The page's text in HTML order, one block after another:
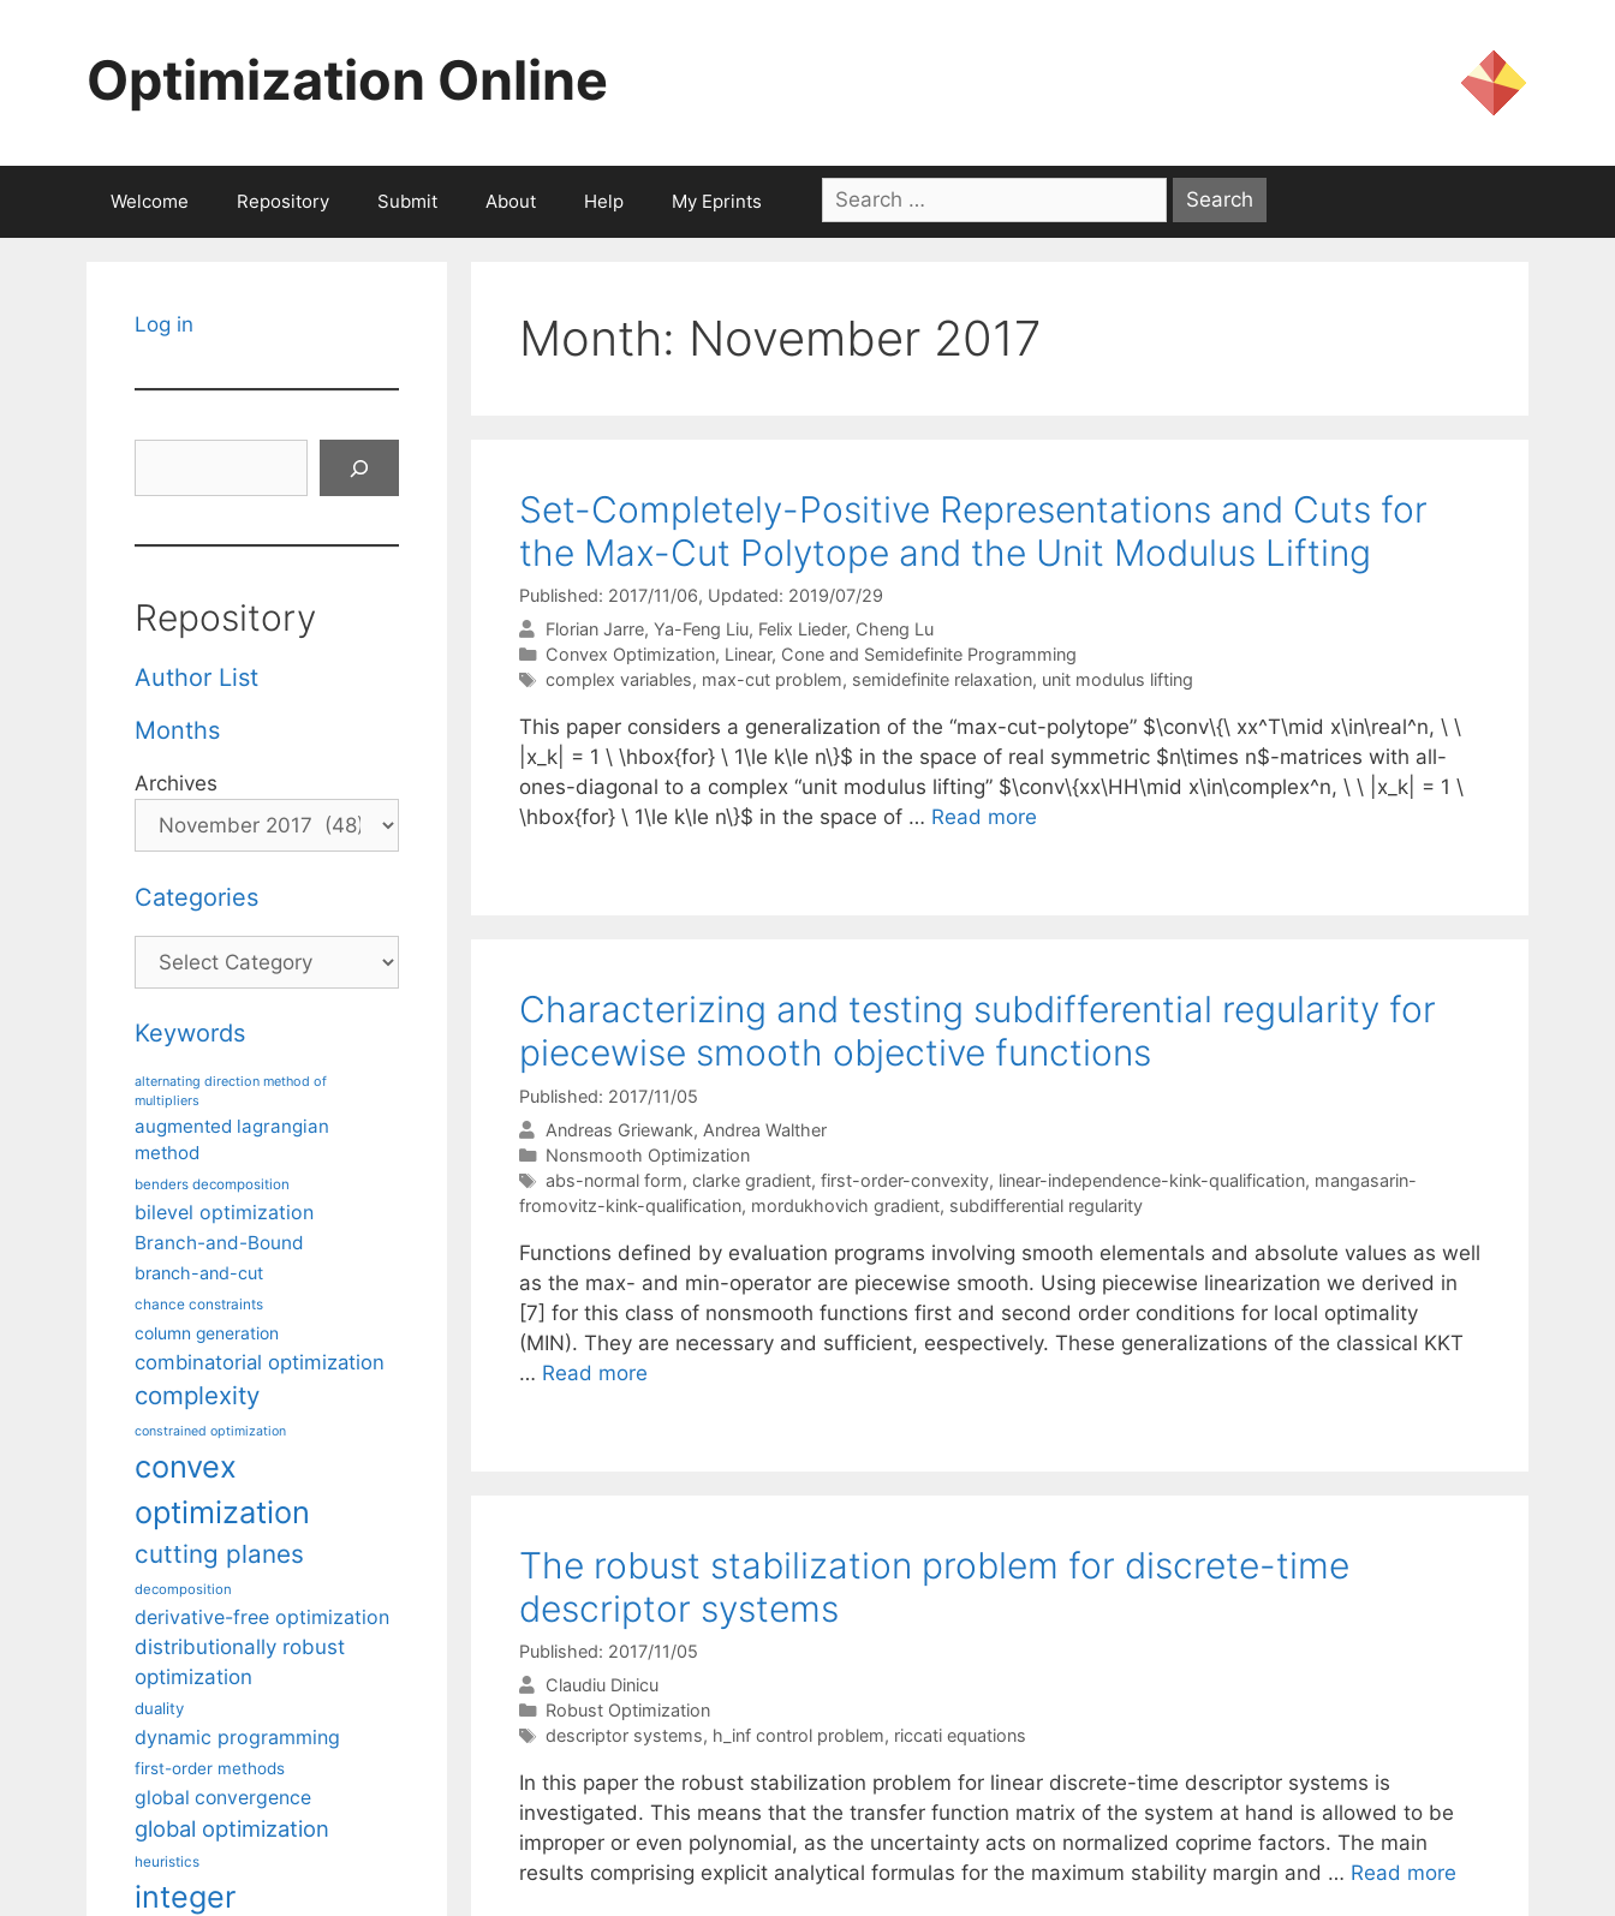
Optimization Online
Welcome Repository Submit About Help My Eprints
Search
for:
Month: November 2017
Set-Completely-Positive Representations and Cuts for
the Max-Cut Polytope and the Unit Modulus Lifting
Published: 2017/11/06, Updated: 2019/07/29
Florian Jarre Ya-Feng Liu Felix Lieder Cheng Lu
Categories
Convex Optimization, Linear, Cone and Semidefinite Programming
Tags
complex variables, max-cut problem, semidefinite relaxation, unit modulus lifting
This paper considers a generalization of the “max-cut-polytope” $\conv\{\ xx^T\mid x\in\real^n, \ \
|x_k| = 1 \ \hbox{for} \ 1\le k\le n\}$ in the space of real symmetric $n\times n$-matrices with all-
ones-diagonal to a complex “unit modulus lifting” $\conv\{xx\HH\mid x\in\complex^n, \ \ |x_k| = 1 \
\hbox{for} \ 1\le k\le n\}$ in the space of … Read more
Characterizing and testing subdifferential regularity for
piecewise smooth objective functions
Published: 2017/11/05
Andreas Griewank Andrea Walther
Categories
Nonsmooth Optimization
Tags
abs-normal form, clarke gradient, first-order-convexity, linear-independence-kink-qualification, mangasarin-
fromovitz-kink-qualification, mordukhovich gradient, subdifferential regularity
Functions defined by evaluation programs involving smooth elementals and absolute values as well
as the max- and min-operator are piecewise smooth. Using piecewise linearization we derived in
[7] for this class of nonsmooth functions first and second order conditions for local optimality
(MIN). They are necessary and sufficient, eespectively. These generalizations of the classical KKT
… Read more
The robust stabilization problem for discrete-time
descriptor systems
Published: 2017/11/05
Claudiu Dinicu
Categories
Robust Optimization
Tags
descriptor systems, h_inf control problem, riccati equations
In this paper the robust stabilization problem for linear discrete-time descriptor systems is
investigated. This means that the transfer function matrix of the system at hand is allowed to be
improper or even polynomial, as the uncertainty acts on normalized coprime factors. The main
results comprising explicit analytical formulas for the maximum stability margin and … Read more
Log in
Repository
Author List
Months
Archives
Categories
Categories
Keywords
alternating direction method of
multipliers
augmented lagrangian
method
benders decomposition
bilevel optimization
Branch-and-Bound
branch-and-cut
chance constraints
column generation
combinatorial optimization
complexity
constrained optimization
convex
optimization
cutting planes
decomposition
derivative-free optimization
distributionally robust
optimization
duality
dynamic programming
first-order methods
global convergence
global optimization
heuristics
integer